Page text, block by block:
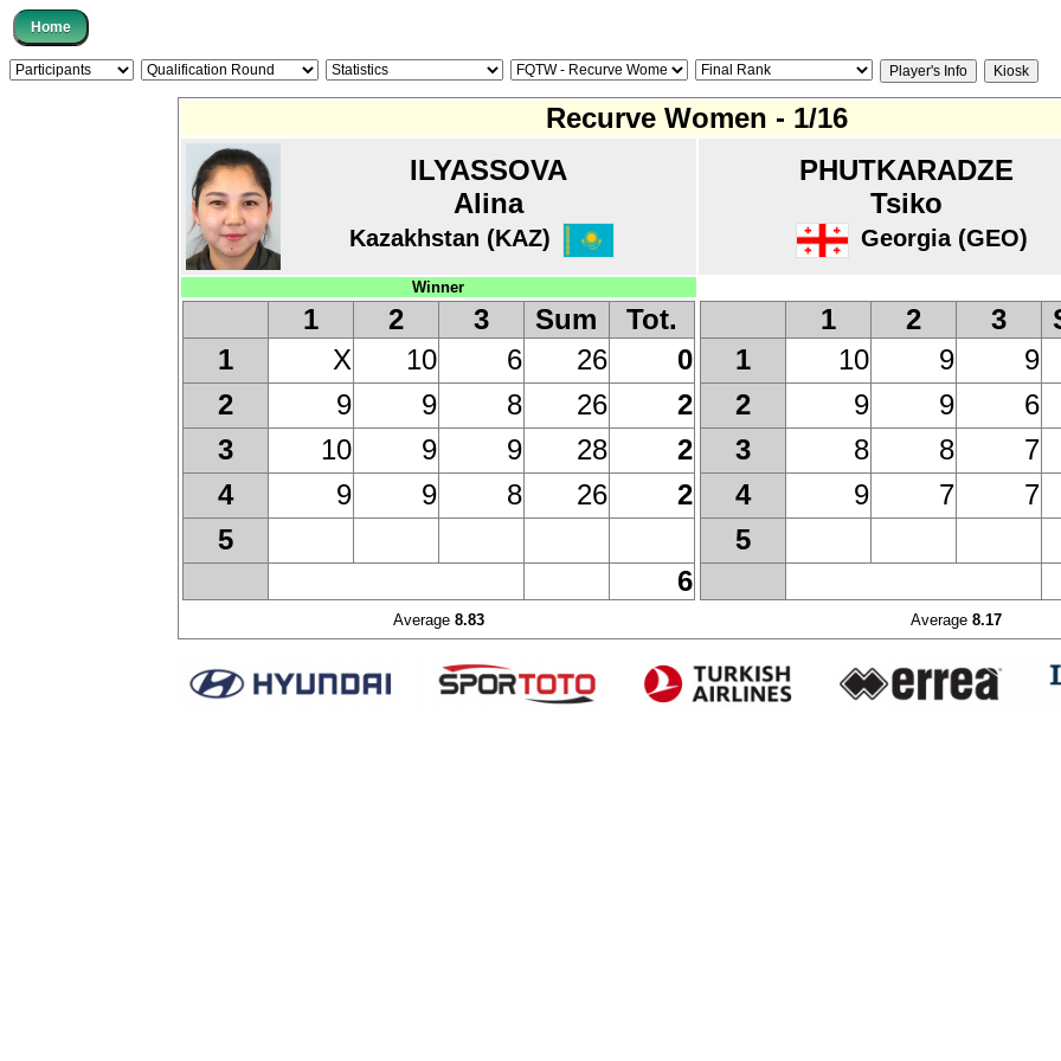
Recurve Women - 1/16
ILYASSOVA
Alina
Kazakhstan (KAZ)
PHUTKARADZE
Tsiko
Georgia (GEO)
Winner
1 2 3 Sum
Tot.
1
X 10 6 26
0
2
9 9 8 26
2
3
10 9 9 28
2
4
9 9 8 26
2
5
6
1 2 3
1
10 9
9
2
9 9
6
3
8 8
7
4
9 7
7
5
Average 8.83 Average 8.17